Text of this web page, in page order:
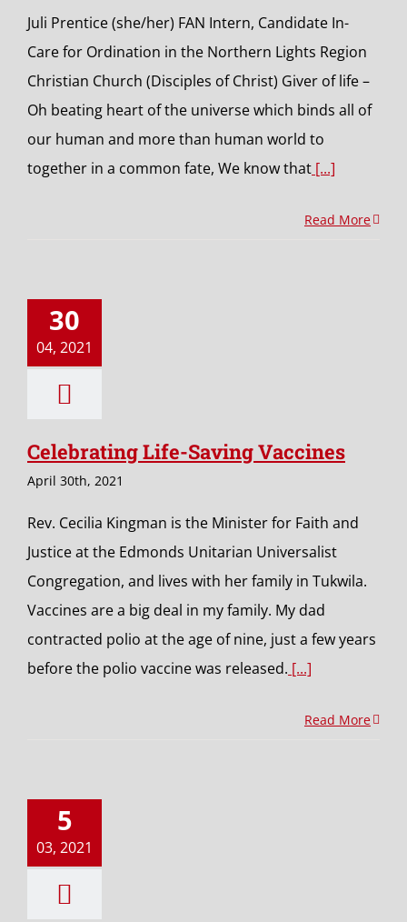
Juli Prentice (she/her) FAN Intern, Candidate In-
Care for Ordination in the Northern Lights Region
Christian Church (Disciples of Christ) Giver of life –
Oh beating heart of the universe which binds all of
our human and more than human world to
together in a common fate, We know that [...]
Read More
30
04, 2021
Celebrating Life-Saving Vaccines
April 30th, 2021
Rev. Cecilia Kingman is the Minister for Faith and
Justice at the Edmonds Unitarian Universalist
Congregation, and lives with her family in Tukwila.
Vaccines are a big deal in my family. My dad
contracted polio at the age of nine, just a few years
before the polio vaccine was released. [...]
Read More
5
03, 2021